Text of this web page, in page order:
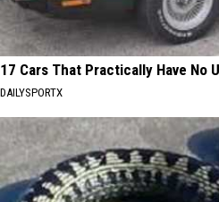
17 Cars That Practically Have No
DAILYSPORTX